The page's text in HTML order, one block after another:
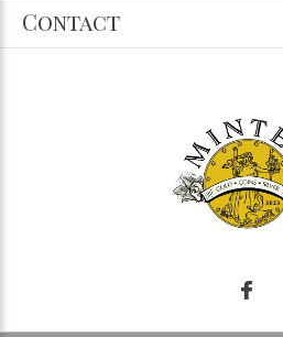
Contact